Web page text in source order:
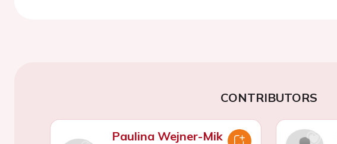
CONTRIBUTORS
Paulina Wejner-Mik